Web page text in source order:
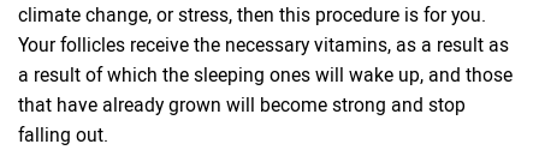
climate change, or stress, then this procedure is for you.
Your follicles receive the necessary vitamins, as a result as
a result of which the sleeping ones will wake up, and those
that have already grown will become strong and stop
falling out.